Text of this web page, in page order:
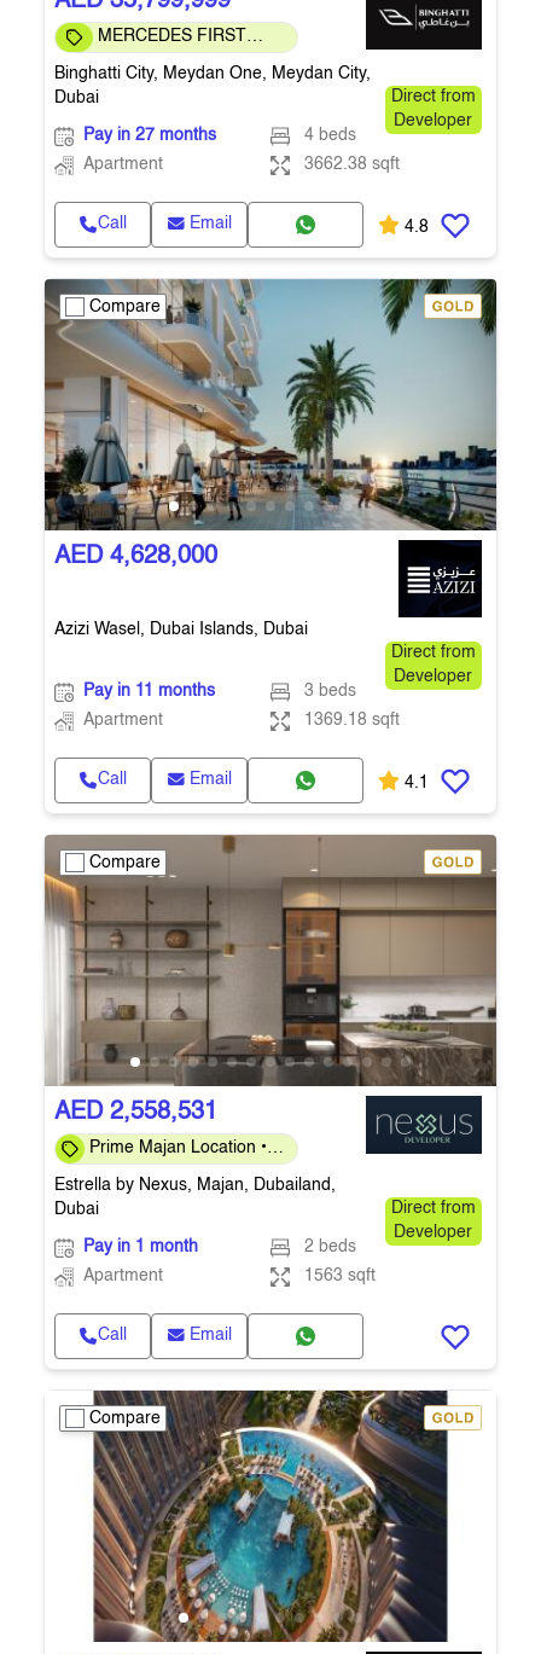
MERCEDES FIRST
Binghatti City, Meydan One, Meydan City,
Dubai
Direct from
Developer
Pay in 27 months
4 beds
Apartment
3662.38 sqft
Call Email 4.8
Compare
AED 4,628,000
Azizi Wasel, Dubai Islands, Dubai
Direct from
Developer
Pay in 11 months
3 beds
Apartment
1369.18 sqft
Call Email 4.1
Compare
AED 2,558,531
Prime Majan Location •
Estrella by Nexus, Majan, Dubailand,
Dubai
Direct from
Developer
Pay in 1 month
2 beds
Apartment
1563 sqft
Call Email
Compare